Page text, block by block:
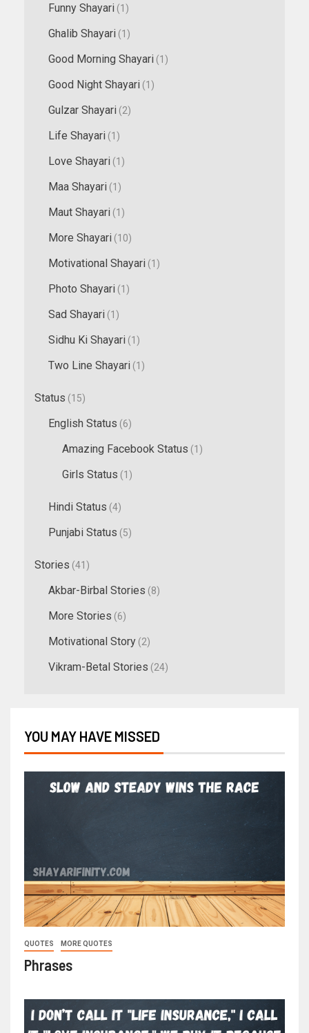
Funny Shayari (1)
Ghalib Shayari (1)
Good Morning Shayari (1)
Good Night Shayari (1)
Gulzar Shayari (2)
Life Shayari (1)
Love Shayari (1)
Maa Shayari (1)
Maut Shayari (1)
More Shayari (10)
Motivational Shayari (1)
Photo Shayari (1)
Sad Shayari (1)
Sidhu Ki Shayari (1)
Two Line Shayari (1)
Status (15)
English Status (6)
Amazing Facebook Status (1)
Girls Status (1)
Hindi Status (4)
Punjabi Status (5)
Stories (41)
Akbar-Birbal Stories (8)
More Stories (6)
Motivational Story (2)
Vikram-Betal Stories (24)
YOU MAY HAVE MISSED
QUOTES MORE QUOTES
Phrases